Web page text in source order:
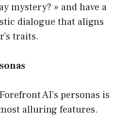
mystery? » and have a
dialogue that aligns
traits.
AI’s personas is
alluring features.